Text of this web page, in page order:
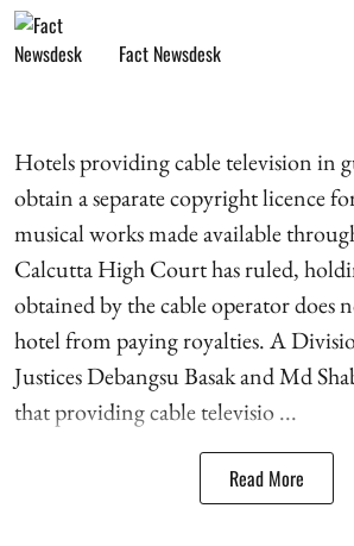
Fact Newsdesk
Hotels providing cable television in
obtain a separate copyright licence
musical works made available
Calcutta High Court has ruled,
obtained by the cable operator does
hotel from paying royalties. A
Justices Debangsu Basak and Md
that providing cable televisio ...
Read More